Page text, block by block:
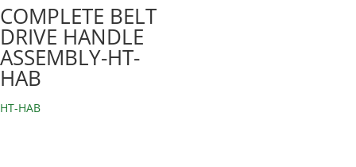
COMPLETE BELT
DRIVE HANDLE
ASSEMBLY-HT-
HAB
HT-HAB